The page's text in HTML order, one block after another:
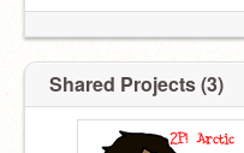
S: Sorry I haven't been
Shared Projects (3)